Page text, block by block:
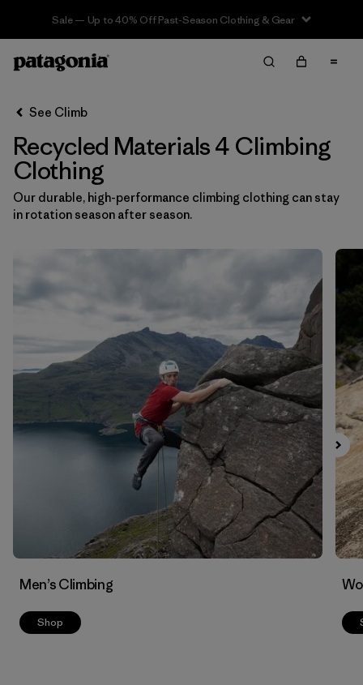
Sale — Up to 40% Off Past-Season Clothing & Gear
Filter & Sort Clear All
Sort By
Filter by
Category
Filter by
Price
Filter by
Fit
Filter by
Color
See Climb
Recycled Materials 4 Climbing
Clothing
Our durable, high-performance climbing clothing can stay
in rotation season after season.
Men’s Climbing
Shop